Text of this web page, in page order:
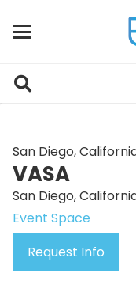
San Diego,
VASA
San Diego,
Event Space
Request Info